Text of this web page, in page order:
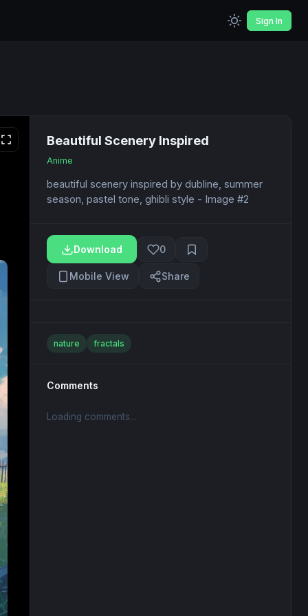
Sign In
Beautiful Scenery Inspired
Anime
beautiful scenery inspired by dubline, summer
season, pastel tone, ghibli style - Image #2
Download 0
Mobile View Share
nature fractals
Comments
Loading comments...